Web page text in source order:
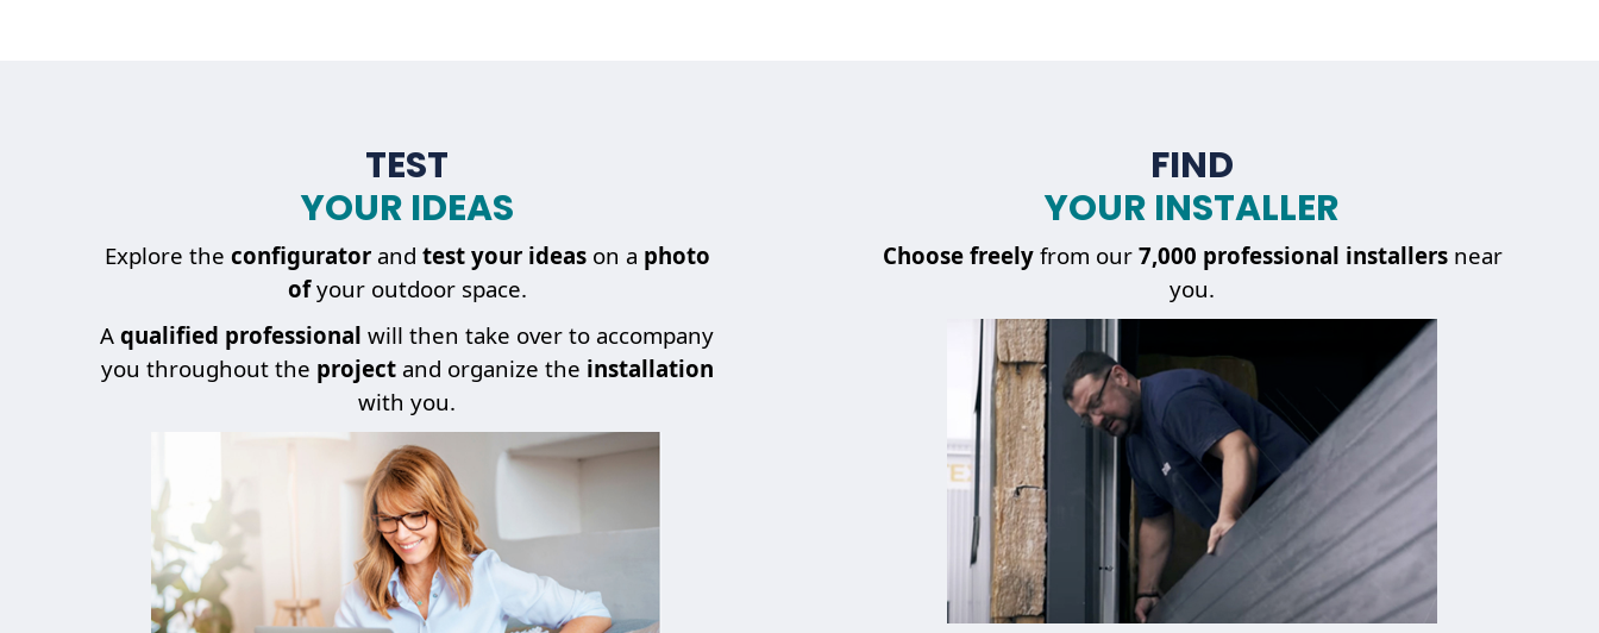
TEST
YOUR IDEAS
Explore the configuratorand test your ideason a photo
ofyour outdoor space.
A qualified professional will then take over to accompany
you throughout the project and organize the installation
with you.
FIND
YOUR INSTALLER
Choose freely from our 7,000 professional installersnear
you.